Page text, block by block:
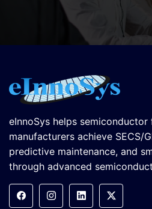
eInnoSys helps
manufacturers achieve SECS/
predictive maintenance, and
through advanced